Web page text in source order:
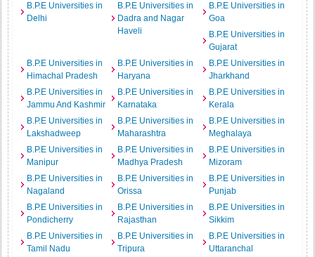
B.P.E Universities in
Delhi
B.P.E Universities in
Dadra and Nagar
Haveli
B.P.E Universities in
Goa
B.P.E Universities in
Gujarat
B.P.E Universities in
Himachal Pradesh
B.P.E Universities in
Haryana
B.P.E Universities in
Jharkhand
B.P.E Universities in
Jammu And Kashmir
B.P.E Universities in
Karnataka
B.P.E Universities in
Kerala
B.P.E Universities in
Lakshadweep
B.P.E Universities in
Maharashtra
B.P.E Universities in
Meghalaya
B.P.E Universities in
Manipur
B.P.E Universities in
Madhya Pradesh
B.P.E Universities in
Mizoram
B.P.E Universities in
Nagaland
B.P.E Universities in
Orissa
B.P.E Universities in
Punjab
B.P.E Universities in
Pondicherry
B.P.E Universities in
Rajasthan
B.P.E Universities in
Sikkim
B.P.E Universities in
Tamil Nadu
B.P.E Universities in
Tripura
B.P.E Universities in
Uttaranchal